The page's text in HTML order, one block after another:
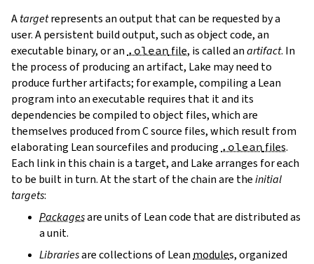
Atargetrepresents an output that can be requested by a
user. A persistent build output, such as object code, an
executable binary, or an .oleanfile, is called anartifact. In
the process of producing an artifact, Lake may need to
produce further artifacts; for example, compiling a Lean
program into an executable requires that it and its
dependencies be compiled to object files, which are
themselves produced from C source files, which result from
elaborating Lean sourcefiles and producing .oleanfiles.
Each link in this chain is a target, and Lake arranges for each
to be built in turn. At the start of the chain are theinitial
targets:
Packagesare units of Lean code that are distributed as
a unit.
Librariesare collections of Leanmodules, organized